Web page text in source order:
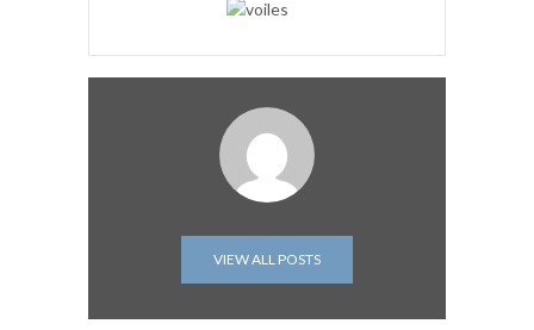
VIEW ALL POSTS